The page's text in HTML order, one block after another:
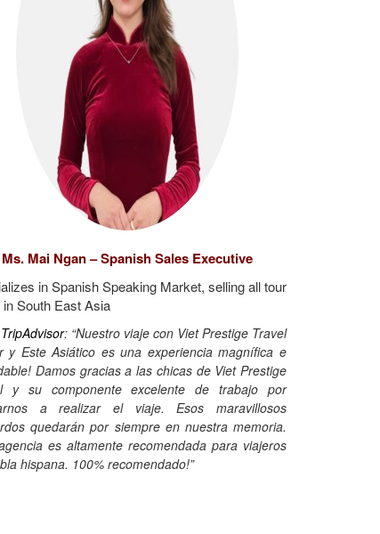
Ms. Mai Ngan – Spanish Sales Executive
in Spanish Speaking Market, selling all tour
South East Asia
: “Nuestro viaje con Viet Prestige Travel
y Este Asiático es una experiencia magnífica e
Damos gracias a las chicas de Viet Prestige
y su componente excelente de trabajo por
a realizar el viaje. Esos maravillosos
quedarán por siempre en nuestra memoria.
es altamente recomendada para viajeros
hispana. 100% recomendado!”